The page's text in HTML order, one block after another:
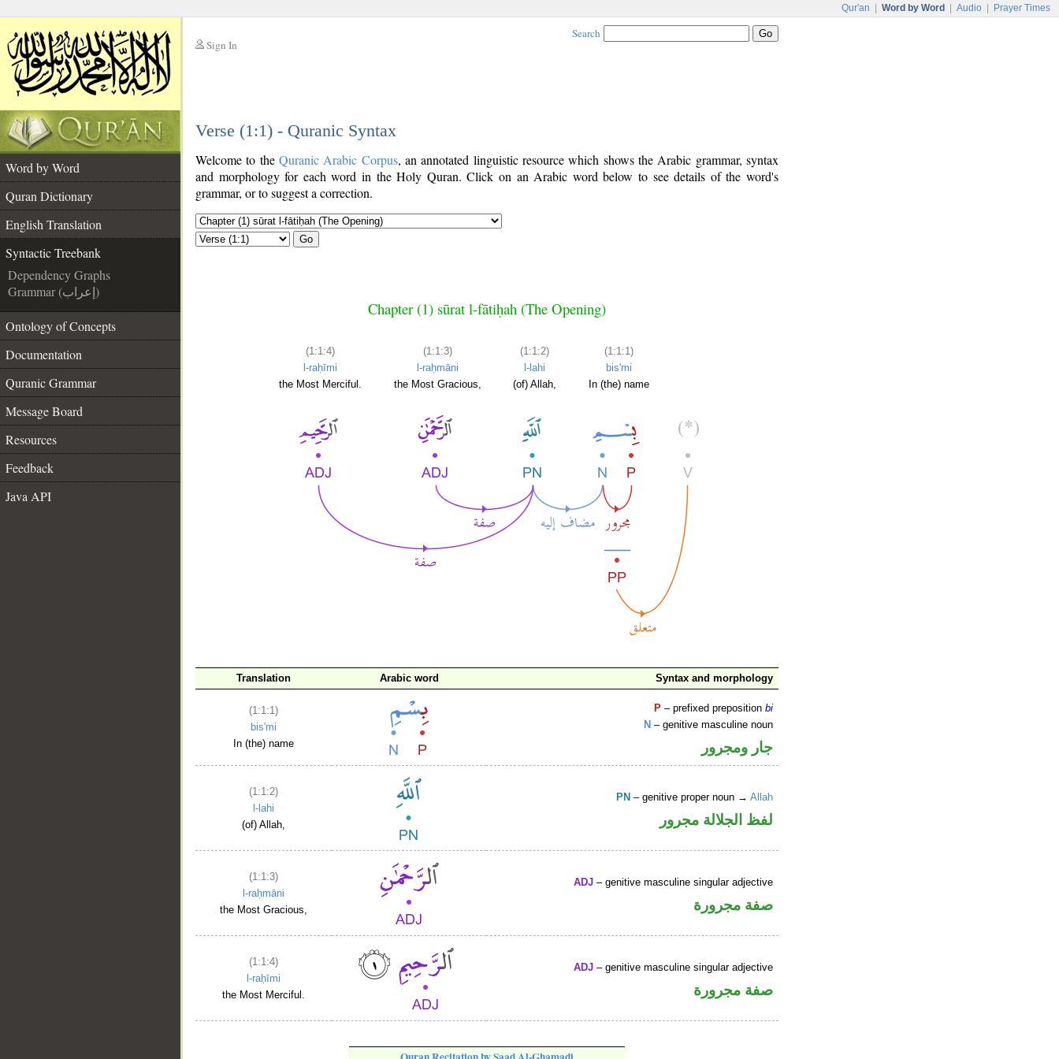
Qur'an Word by Word Audio Prayer Times
Sign In
Search
Verse (1:1) - Quranic Syntax
Word by Word
Quran Dictionary
English Translation
Syntactic Treebank
Dependency Graphs
Grammar (إعراب)
Ontology of Concepts
Documentation
Quranic Grammar
Message Board
Resources
Feedback
Java API
Welcome to the Quranic Arabic Corpus, an annotated linguistic resource which shows the Arabic grammar, syntax
and morphology for each word in the Holy Quran. Click on an Arabic word below to see details of the word's
grammar, or to suggest a correction.
Go
Chapter (1) sūrat l-fātiḥah (The Opening)
(1:1:4)
l-raḥīmi
the Most Merciful.
(1:1:3)
l-raḥmāni
the Most Gracious,
(1:1:2)
l-lahi
(of) Allah,
(1:1:1)
bis'mi
In (the) name
Translation Arabic word Syntax and morphology
(1:1:1)
bis'mi
In (the) name
P – prefixed prepositionbi
N – genitive masculine noun
جار ومجرور
(1:1:2)
l-lahi
(of) Allah,
PN – genitive proper noun →Allah
لفظ الجلالة مجرور
(1:1:3)
l-raḥmāni
the Most Gracious,
ADJ – genitive masculine singular adjective
صفة مجرورة
(1:1:4)
l-raḥīmi
the Most Merciful.
ADJ – genitive masculine singular adjective
صفة مجرورة